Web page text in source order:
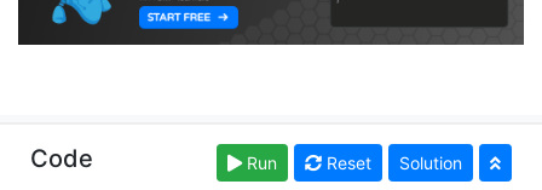
Copyright © learn-cpp.org. Read our Terms of Use
andPrivacy Policy
Code Run Reset Solution